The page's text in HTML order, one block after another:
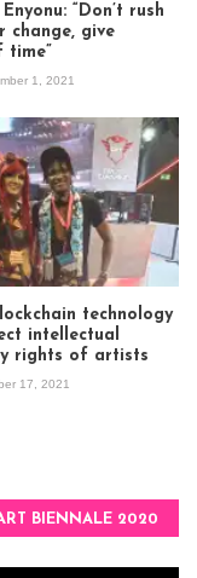
“Don’t rush
change, give
time”
1, 2021
technology
intellectual
rights of artists
17, 2021
BIENNALE 2020